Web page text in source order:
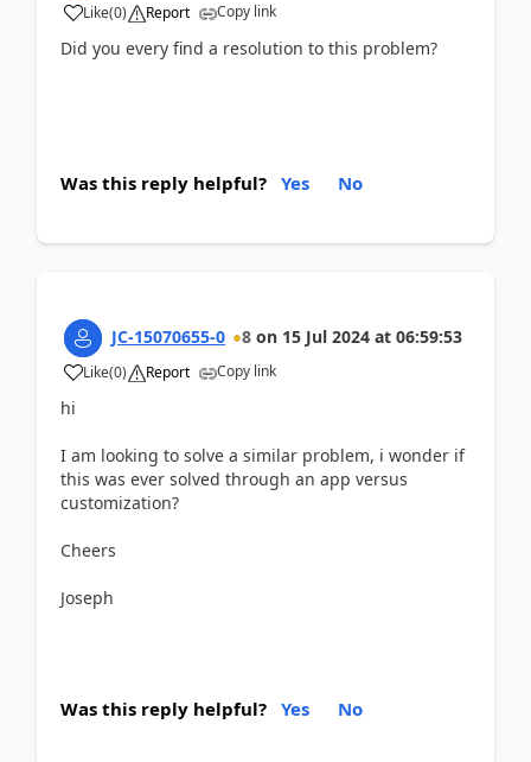
Like(0) Report Copy link
Did you every find a resolution to this problem?
Was this reply helpful? Yes No
JC-15070655-0 8 on 15 Jul 2024 at 06:59:53
Like(0) Report Copy link
hi
I am looking to solve a similar problem, i wonder if
this was ever solved through an app versus
customization?
Cheers
Joseph
Was this reply helpful? Yes No